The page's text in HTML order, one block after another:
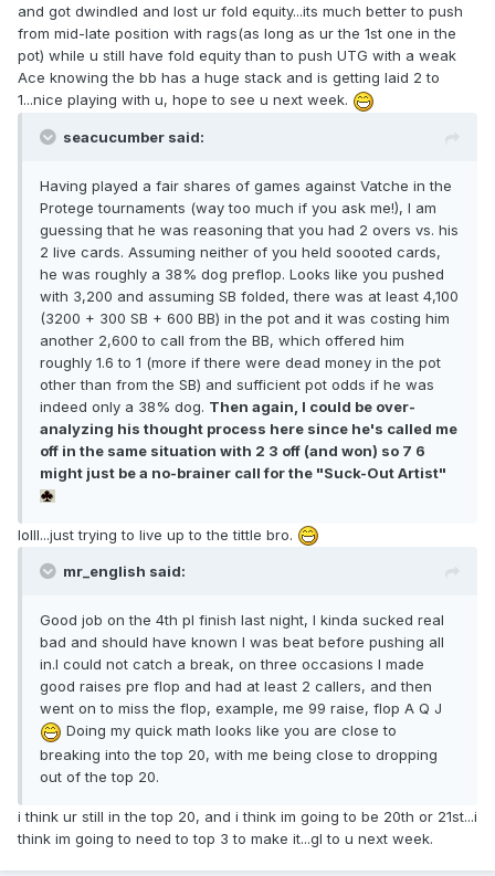
and got dwindled and lost ur fold equity...its much better to push
from mid-late position with rags(as long as ur the 1st one in the
pot) while u still have fold equity than to push UTG with a weak
Ace knowing the bb has a huge stack and is getting laid 2 to
1...nice playing with u, hope to see u next week.
seacucumber said:
Having played a fair shares of games against Vatche in the
Protege tournaments (way too much if you ask me!), I am
guessing that he was reasoning that you had 2 overs vs. his
2 live cards. Assuming neither of you held soooted cards,
he was roughly a 38% dog preflop. Looks like you pushed
with 3,200 and assuming SB folded, there was at least 4,100
(3200 + 300 SB + 600 BB) in the pot and it was costing him
another 2,600 to call from the BB, which offered him
roughly 1.6 to 1 (more if there were dead money in the pot
other than from the SB) and sufficient pot odds if he was
indeed only a 38% dog. Then again, I could be over-
analyzing his thought process here since he's called me
off in the same situation with 2 3 off (and won) so 7 6
might just be a no-brainer call for the "Suck-Out Artist"
lolll...just trying to live up to the tittle bro.
mr_english said:
Good job on the 4th pl finish last night, I kinda sucked real
bad and should have known I was beat before pushing all
in.I could not catch a break, on three occasions I made
good raises pre flop and had at least 2 callers, and then
went on to miss the flop, example, me 99 raise, flop A Q J
Doing my quick math looks like you are close to
breaking into the top 20, with me being close to dropping
out of the top 20.
i think ur still in the top 20, and i think im going to be 20th or 21st...i
think im going to need to top 3 to make it...gl to u next week.